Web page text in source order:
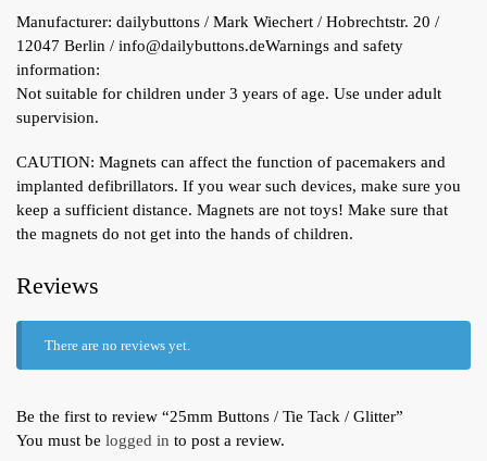
Manufacturer: dailybuttons / Mark Wiechert / Hobrechtstr. 20 /
12047 Berlin / info@dailybuttons.deWarnings and safety
information:
Not suitable for children under 3 years of age. Use under adult
supervision.
CAUTION: Magnets can affect the function of pacemakers and
implanted defibrillators. If you wear such devices, make sure you
keep a sufficient distance. Magnets are not toys! Make sure that
the magnets do not get into the hands of children.
Reviews
There are no reviews yet.
Be the first to review “25mm Buttons / Tie Tack / Glitter”
You must be logged in to post a review.